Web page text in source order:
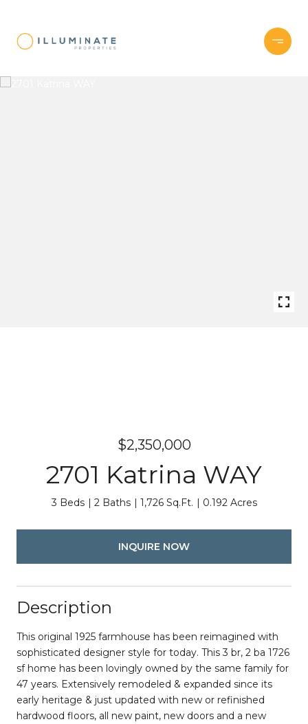
$2,350,000
2701 Katrina WAY
3 Beds 2 Baths 1,726 Sq.Ft. 0.192 Acres
INQUIRE NOW
Description
This original 1925 farmhouse has been reimagined with
sophisticated designer style for today. This 3 br, 2 ba 1726
sf home has been lovingly owned by the same family for
47 years. Extensively remodeled & expanded since its
early heritage & just updated with new or refinished
hardwood floors, all new paint, new doors and a new